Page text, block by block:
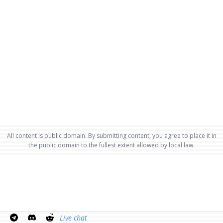
All content is public domain. By submitting content, you agree to place it in
the public domain to the fullest extent allowed by local law.
Live chat